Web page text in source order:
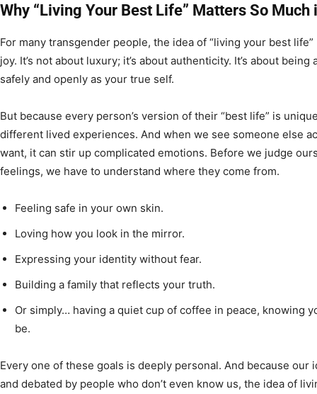
Why “Living Your Best Life” Matters So
For many transgender people, the idea of “living your best
joy. It’s not about luxury; it’s about authenticity. It’s about
safely and openly as your true self.
But because every person’s version of their “best life” is
different lived experiences. And when we see someone else
want, it can stir up complicated emotions. Before we judge
feelings, we have to understand where they come from.
Feeling safe in your own skin.
Loving how you look in the mirror.
Expressing your identity without fear.
Building a family that reflects your truth.
Or simply… having a quiet cup of coffee in peace, knowing
be.
Every one of these goals is deeply personal. And because
and debated by people who don’t even know us, the idea of